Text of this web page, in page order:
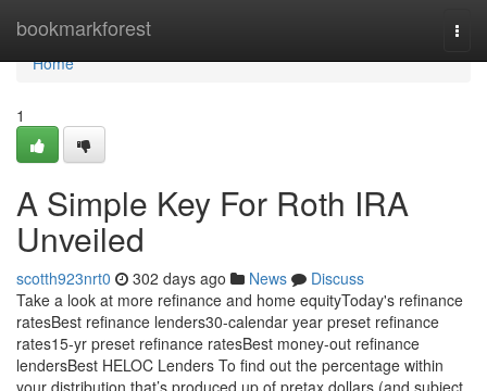
bookmarkforest
Home
Home
1
A Simple Key For Roth IRA
Unveiled
scotth923nrt0 302 days ago News
Discuss
Take a look at more refinance and home equityToday's refinance
ratesBest refinance lenders30-calendar year preset refinance
rates15-yr preset refinance ratesBest money-out refinance
lendersBest HELOC Lenders To find out the percentage within
your distribution that’s produced up of pretax dollars (and subject